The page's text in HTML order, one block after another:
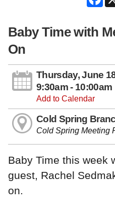
Baby Time with
On
Thursday, June
9:30am - 10:00am
Add to Calendar
Cold Spring
Cold Spring Meeting
Baby Time this week
guest, Rachel
on.